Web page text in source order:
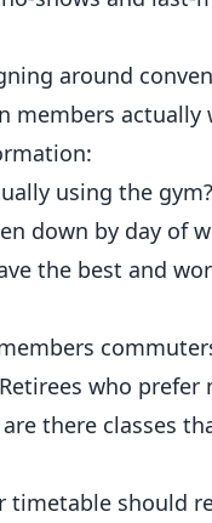
around
members actually
using the
down by day of
the best and
who prefer
there classes
timetable should